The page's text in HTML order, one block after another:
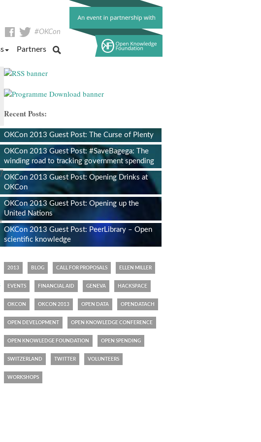
Facebook
Twitter
#OKCon
Partners
Recent Posts:
OKCon 2013 Guest Post: The Curse of Plenty
OKCon 2013 Guest Post: #SaveBagega: The
winding road to tracking government spending
OKCon 2013 Guest Post: Opening Drinks at
OKCon
OKCon 2013 Guest Post: Opening up the
United Nations
OKCon 2013 Guest Post: PeerLibrary – Open
scientific knowledge
2013 BLOG CALL FOR PROPOSALS ELLEN MILLER
EVENTS FINANCIAL AID GENEVA HACKSPACE
OKCON OKCON 2013 OPEN DATA OPENDATACH
OPEN DEVELOPMENT OPEN KNOWLEDGE CONFERENCE
OPEN KNOWLEDGE FOUNDATION OPEN SPENDING
SWITZERLAND TWITTER VOLUNTEERS
WORKSHOPS